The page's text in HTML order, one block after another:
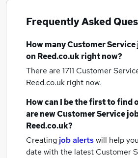
Frequently Asked
How manyCustomer Service
on Reed.co.uk right now?
There are 1711 Customer
Reed.co.uk right now.
How can I be the first to find
are newCustomer Service
Reed.co.uk?
Creating job alertswill help
date with the latest Customer